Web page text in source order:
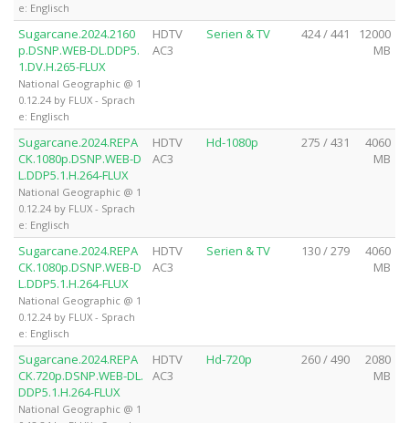
e: Englisch
Sugarcane.2024.2160
p.DSNP.WEB-DL.DDP5.
1.DV.H.265-FLUX
National Geographic @ 1
0.12.24 by FLUX - Sprach
e: Englisch
HDTV
AC3
Serien & TV 424 / 441
12000
MB
Sugarcane.2024.REPA
CK.1080p.DSNP.WEB-D
L.DDP5.1.H.264-FLUX
National Geographic @ 1
0.12.24 by FLUX - Sprach
e: Englisch
HDTV
AC3
Hd-1080p 275 / 431
4060
MB
Sugarcane.2024.REPA
CK.1080p.DSNP.WEB-D
L.DDP5.1.H.264-FLUX
National Geographic @ 1
0.12.24 by FLUX - Sprach
e: Englisch
HDTV
AC3
Serien & TV 130 / 279
4060
MB
Sugarcane.2024.REPA
CK.720p.DSNP.WEB-DL.
DDP5.1.H.264-FLUX
National Geographic @ 1
HDTV
AC3
Hd-720p 260 / 490
2080
MB